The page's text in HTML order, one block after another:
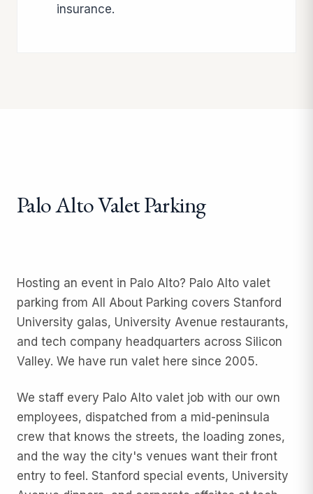
insurance.
Palo Alto Valet Parking
Hosting an event in Palo Alto? Palo Alto valet
parking from All About Parking covers Stanford
University galas, University Avenue restaurants,
and tech company headquarters across Silicon
Valley. We have run valet here since 2005.
We staff every Palo Alto valet job with our own
employees, dispatched from a mid-peninsula
crew that knows the streets, the loading zones,
and the way the city's venues want their front
entry to feel. Stanford special events, University